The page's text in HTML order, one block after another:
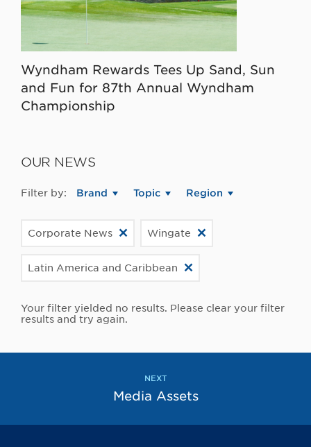
Wyndham Rewards Tees Up Sand, Sun
and Fun for 87th Annual Wyndham
Championship
OUR NEWS
Filter by: Brand Topic Region
Corporate News Wingate
Latin America and Caribbean
Your filter yielded no results. Please clear your filter
results and try again.
NEXT
Media Assets